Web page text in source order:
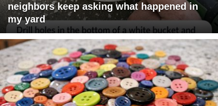
neighbors keep asking what happened in
my yard